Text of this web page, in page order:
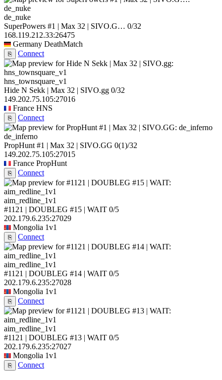
de_nuke
SuperPowers #1 | Max 32 | SIVO.G… 0/32
168.119.212.33:26475
Germany DeathMatch
⎘ Connect
hns_townsquare_v1
Hide N Sekk | Max 32 | SIVO.gg 0/32
149.202.75.105:27016
France HNS
⎘ Connect
de_inferno
PropHunt #1 | Max 32 | SIVO.GG 0(1)/32
149.202.75.105:27015
France PropHunt
⎘ Connect
aim_redline_1v1
#1121 | DOUBLEG #15 | WAIT 0/5
202.179.6.235:27029
Mongolia 1v1
⎘ Connect
aim_redline_1v1
#1121 | DOUBLEG #14 | WAIT 0/5
202.179.6.235:27028
Mongolia 1v1
⎘ Connect
aim_redline_1v1
#1121 | DOUBLEG #13 | WAIT 0/5
202.179.6.235:27027
Mongolia 1v1
⎘ Connect